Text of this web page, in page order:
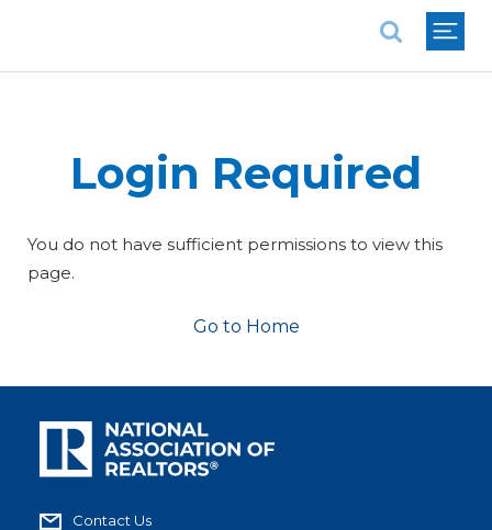
Login Required
You do not have sufficient permissions to view this
page.
Go to Home
Contact Us